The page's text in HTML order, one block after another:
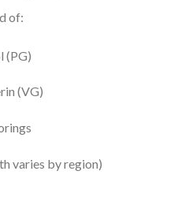
of:
(PG)
(VG)
varies by region)